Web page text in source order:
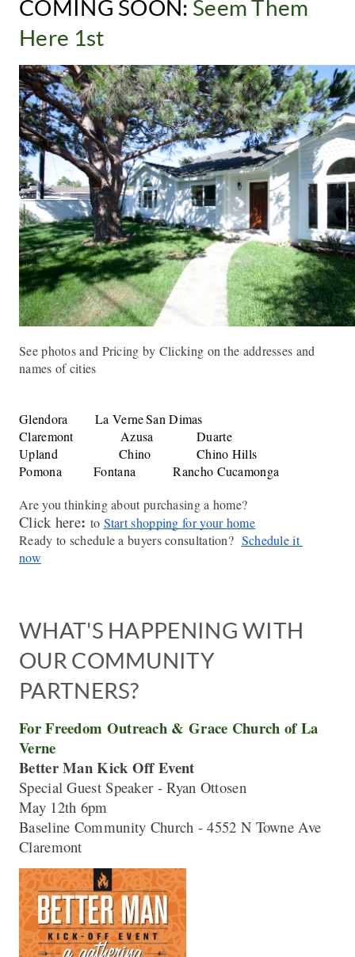
COMING SOON: Seem Them
Here 1st
See photos and Pricing by Clicking on the addresses and
names of cities
Glendora La VerneSan Dimas
Claremont
Azusa
Duarte
Upland
Chino
Chino Hills
Pomona
Fontana
Rancho Cucamonga
Are you thinking about purchasing a home?
Click here: to Start shopping for your home
Ready to schedule a buyers consultation? Schedule it
now
WHAT'S HAPPENING WITH
OUR COMMUNITY
PARTNERS?
For Freedom Outreach & Grace Church of La
Better Man Kick Off Event
May 12th 6pm
Baseline Community Church - 4552 N Towne Ave
Claremont